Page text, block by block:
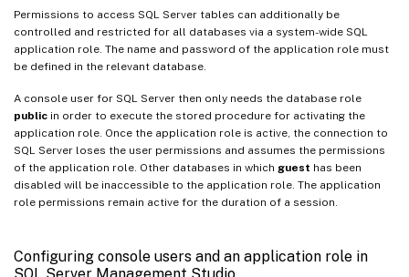
Permissions to access SQL Server tables can additionally be
controlled and restricted for all databases via a system-wide SQL
application role. The name and password of the application role must
be defined in the relevant database.
A console user for SQL Server then only needs the database role
public in order to execute the stored procedure for activating the
application role. Once the application role is active, the connection to
SQL Server loses the user permissions and assumes the permissions
of the application role. Other databases in which guest has been
disabled will be inaccessible to the application role. The application
role permissions remain active for the duration of a session.
Configuring console users and an application role in
SQL Server Management Studio